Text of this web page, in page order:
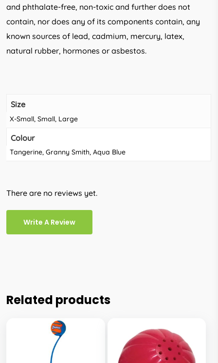
and phthalate-free, non-toxic and further does not
contain, nor does any of its components contain, any
known sources of lead, cadmium, mercury, latex,
natural rubber, hormones or asbestos.
Size
X-Small, Small, Large
Colour
Tangerine, Granny Smith, Aqua Blue
There are no reviews yet.
Write A Review
Related products